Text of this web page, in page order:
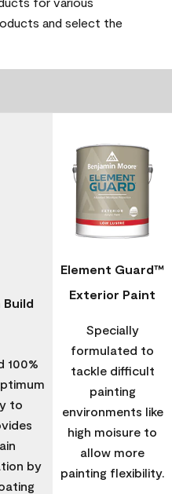
and select the
100%
to
by
Element Guard™
Exterior Paint
Specially
formulated to
tackle difficult
painting
environments like
high moisure to
allow more
painting flexibility.